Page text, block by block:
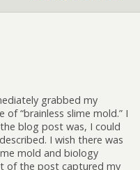
grabbed my
“brainless slime mold.” I
blog post was, I could
I wish there was
mold and biology
of the post captured my